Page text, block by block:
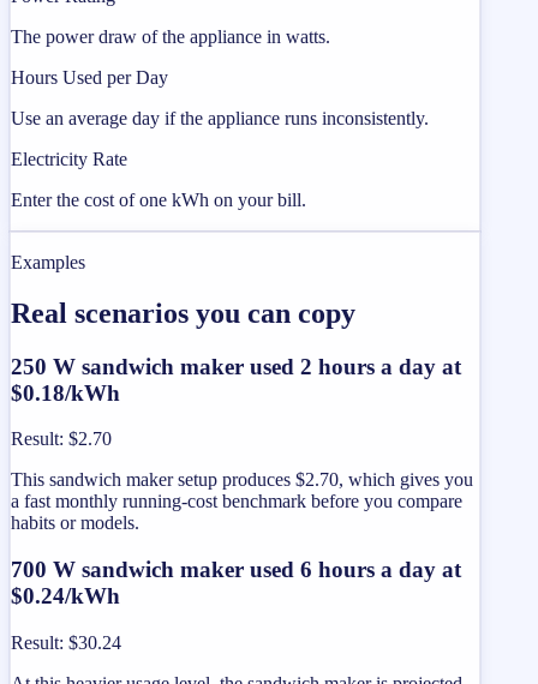
The power draw of the appliance in watts.
Hours Used per Day
Use an average day if the appliance runs inconsistently.
Electricity Rate
Enter the cost of one kWh on your bill.
Examples
Real scenarios you can copy
250 W sandwich maker used 2 hours a day at
$0.18/kWh
Result: $2.70
This sandwich maker setup produces $2.70, which gives you
a fast monthly running-cost benchmark before you compare
habits or models.
700 W sandwich maker used 6 hours a day at
$0.24/kWh
Result: $30.24